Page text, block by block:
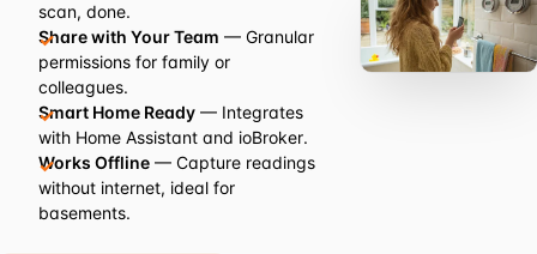
scan, done.
Share with Your Team — Granular
permissions for family or
colleagues.
Smart Home Ready — Integrates
with Home Assistant and ioBroker.
Works Offline — Capture readings
without internet, ideal for
basements.